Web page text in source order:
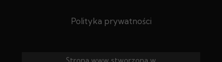
Polityka prywatności